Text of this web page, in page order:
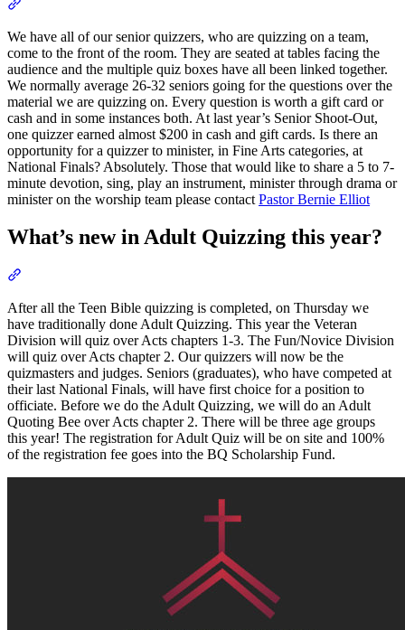
We have all of our senior quizzers, who are quizzing on a team,
come to the front of the room. They are seated at tables facing the
audience and the multiple quiz boxes have all been linked together.
We normally average 26-32 seniors going for the questions over the
material we are quizzing on. Every question is worth a gift card or
cash and in some instances both. At last year’s Senior Shoot-Out,
one quizzer earned almost $200 in cash and gift cards. Is there an
opportunity for a quizzer to minister, in Fine Arts categories, at
National Finals? Absolutely. Those that would like to share a 5 to 7-
minute devotion, sing, play an instrument, minister through drama or
minister on the worship team please contact Pastor Bernie Elliot
What’s new in Adult Quizzing this year?
After all the Teen Bible quizzing is completed, on Thursday we
have traditionally done Adult Quizzing. This year the Veteran
Division will quiz over Acts chapters 1-3. The Fun/Novice Division
will quiz over Acts chapter 2. Our quizzers will now be the
quizmasters and judges. Seniors (graduates), who have competed at
their last National Finals, will have first choice for a position to
officiate. Before we do the Adult Quizzing, we will do an Adult
Quoting Bee over Acts chapter 2. There will be three age groups
this year! The registration for Adult Quiz will be on site and 100%
of the registration fee goes into the BQ Scholarship Fund.